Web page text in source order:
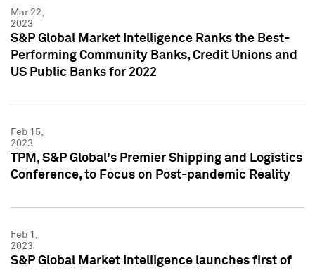
Mar 22,
2023
S&P Global Market Intelligence Ranks the Best-
Performing Community Banks, Credit Unions and
US Public Banks for 2022
Feb 15,
2023
TPM, S&P Global's Premier Shipping and Logistics
Conference, to Focus on Post-pandemic Reality
Feb 1,
2023
S&P Global Market Intelligence launches first of